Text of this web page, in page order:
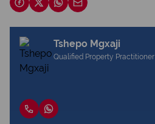
Tshepo Mgxaji
Qualified Property Practitioner